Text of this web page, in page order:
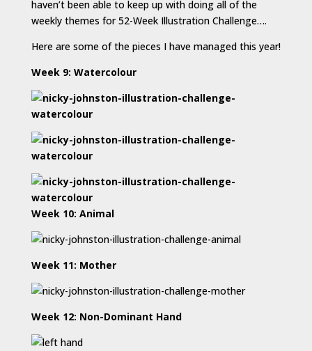
haven’t been able to keep up with doing all of the
weekly themes for 52-Week Illustration Challenge….
Here are some of the pieces I have managed this year!
Week 9: Watercolour
Week 10: Animal
Week 11: Mother
Week 12: Non-Dominant Hand